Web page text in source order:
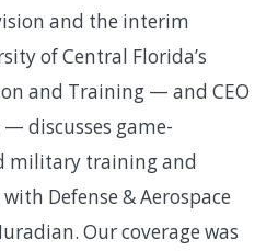
and the interim
of Central Florida’s
and Training — and CEO
discusses game-
military training and
Defense & Aerospace
Our coverage was